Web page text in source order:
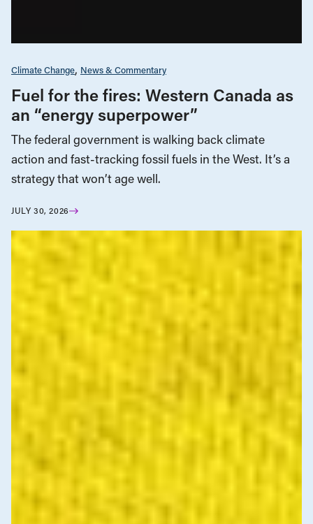
Climate Change News & Commentary
Fuel for the fires: Western Canada as
an “energy superpower”
The federal government is walking back climate
action and fast-tracking fossil fuels in the West. It’s a
strategy that won’t age well.
JULY 30, 2026